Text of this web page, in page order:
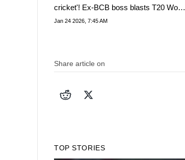
cricket'! Ex-BCB boss blasts T20 World
Cup boycott
Jan 24 2026, 7:45 AM
Share article on
TOP STORIES